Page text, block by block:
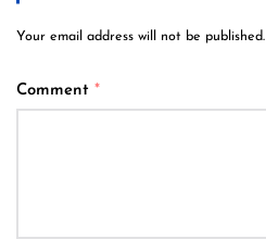
Your email address will not be published.
Comment *